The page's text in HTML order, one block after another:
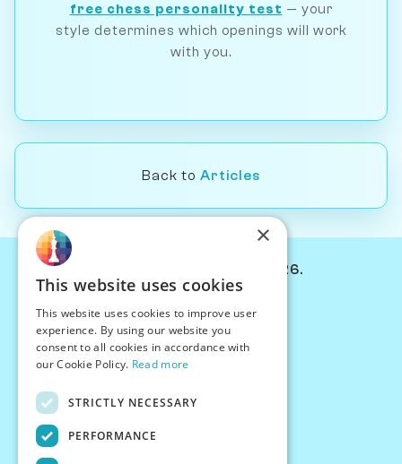
free chess personality test — your
style determines which openings will work
with you.
Back to Articles
© Chessiverse 2024-2026.
PersonaPlay™
Chess Bots
Articles
Creator Program
×
This website uses cookies
This website uses cookies to improve user
experience. By using our website you
consent to all cookies in accordance with
our Cookie Policy. Read more
STRICTLY NECESSARY
PERFORMANCE